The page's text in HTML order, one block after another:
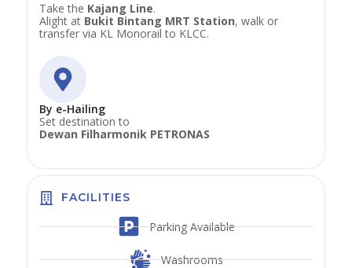
Take the Kajang Line.
Alight at Bukit Bintang MRT Station, walk or
transfer via KL Monorail to KLCC.
By e-Hailing
Set destination to
Dewan Filharmonik PETRONAS
FACILITIES
Parking Available
Washrooms